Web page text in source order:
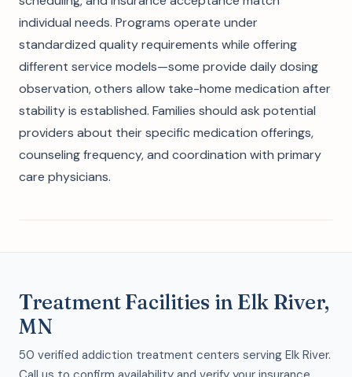
individual needs. Programs operate under
standardized quality requirements while offering
different service models—some provide daily dosing
observation, others allow take-home medication after
stability is established. Families should ask potential
providers about their specific medication offerings,
counseling frequency, and coordination with primary
care physicians.
Treatment Facilities in Elk River,
MN
50 verified addiction treatment centers serving Elk River.